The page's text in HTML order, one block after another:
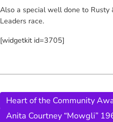
Also a special well done to Rusty
Leaders race.
[widgetkit id=3705]
Heart of the Community
Anita Courtney “Mowgli”